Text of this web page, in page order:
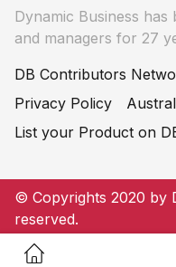
Home Button
Dynamic Business
and managers for 27
DB Contributors
Privacy Policy
List your Product on
© Copyrights 2020 by
reserved.